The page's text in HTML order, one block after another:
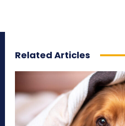
Related Articles